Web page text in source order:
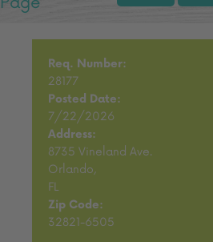
Req. Number:
28177
Posted Date:
7/22/2026
Address:
8735 Vineland Ave.
Orlando,
FL
Zip Code:
32821-6505